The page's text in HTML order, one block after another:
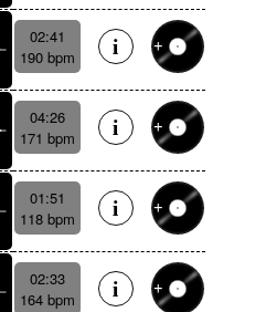
02:41
190 bpm
04:26
171 bpm
01:51
118 bpm
02:33
164 bpm